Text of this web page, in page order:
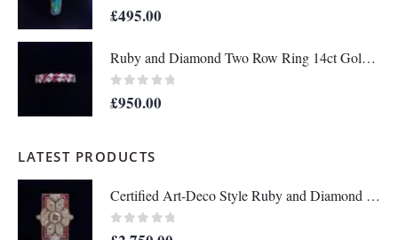
0 out of 5
£495.00
Ruby and Diamond Two Row Ring 14ct Gold - Size M 1/2 (S8208)
0 out of 5
£950.00
LATEST PRODUCTS
Certified Art-Deco Style Ruby and Diamond Ring in Platinum- Size N 1/2 (A1515)
0 out of 5